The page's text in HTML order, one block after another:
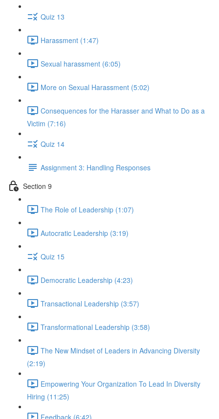
Quiz 13
Harassment (1:47)
Sexual harassment (6:05)
More on Sexual Harassment (5:02)
Consequences for the Harasser and What to Do as a
Victim (7:16)
Quiz 14
Assignment 3: Handling Responses
Section 9
The Role of Leadership (1:07)
Autocratic Leadership (3:19)
Quiz 15
Democratic Leadership (4:23)
Transactional Leadership (3:57)
Transformational Leadership (3:58)
The New Mindset of Leaders in Advancing Diversity
(2:19)
Empowering Your Organization To Lead In Diversity
Hiring (11:25)
Feedback (6:42)